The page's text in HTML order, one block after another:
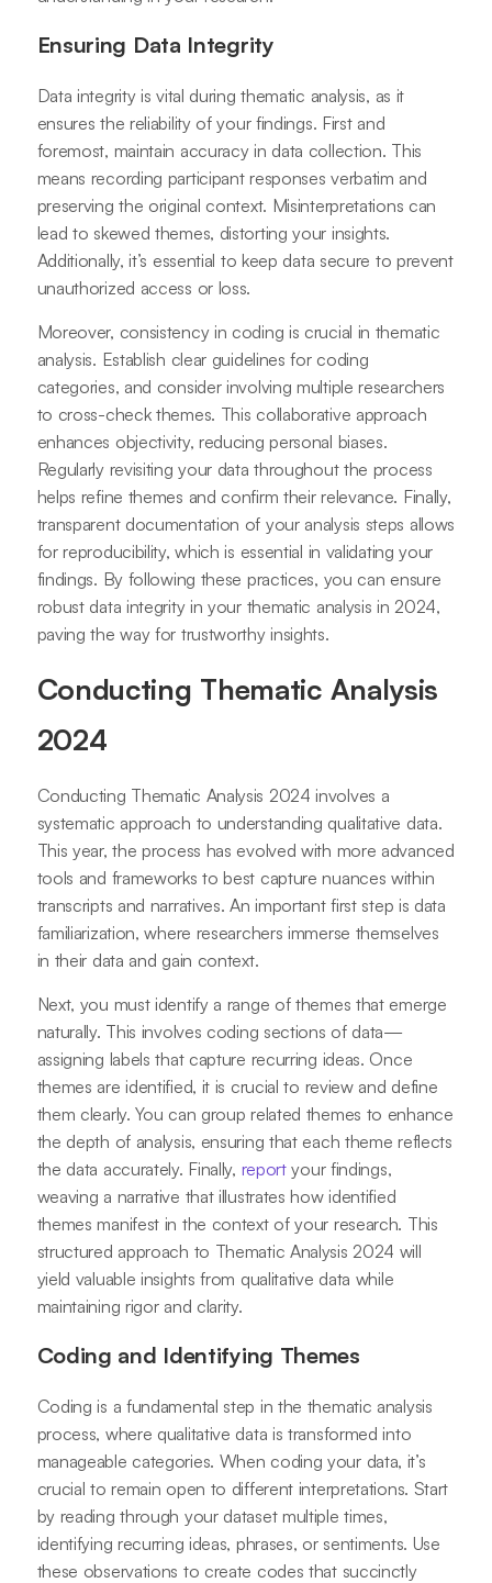
Ensuring Data Integrity
Data integrity is vital during thematic analysis, as it
ensures the reliability of your findings. First and
foremost, maintain accuracy in data collection. This
means recording participant responses verbatim and
preserving the original context. Misinterpretations can
lead to skewed themes, distorting your insights.
Additionally, it’s essential to keep data secure to prevent
unauthorized access or loss.
Moreover, consistency in coding is crucial in thematic
analysis. Establish clear guidelines for coding
categories, and consider involving multiple researchers
to cross-check themes. This collaborative approach
enhances objectivity, reducing personal biases.
Regularly revisiting your data throughout the process
helps refine themes and confirm their relevance. Finally,
transparent documentation of your analysis steps allows
for reproducibility, which is essential in validating your
findings. By following these practices, you can ensure
robust data integrity in your thematic analysis in 2024,
paving the way for trustworthy insights.
Conducting Thematic Analysis
2024
Conducting Thematic Analysis 2024 involves a
systematic approach to understanding qualitative data.
This year, the process has evolved with more advanced
tools and frameworks to best capture nuances within
transcripts and narratives. An important first step is data
familiarization, where researchers immerse themselves
in their data and gain context.
Next, you must identify a range of themes that emerge
naturally. This involves coding sections of data—
assigning labels that capture recurring ideas. Once
themes are identified, it is crucial to review and define
them clearly. You can group related themes to enhance
the depth of analysis, ensuring that each theme reflects
the data accurately. Finally, reportyour findings,
weaving a narrative that illustrates how identified
themes manifest in the context of your research. This
structured approach to Thematic Analysis 2024 will
yield valuable insights from qualitative data while
maintaining rigor and clarity.
Coding and Identifying Themes
Coding is a fundamental step in the thematic analysis
process, where qualitative data is transformed into
manageable categories. When coding your data, it’s
crucial to remain open to different interpretations. Start
by reading through your dataset multiple times,
identifying recurring ideas, phrases, or sentiments. Use
these observations to create codes that succinctly